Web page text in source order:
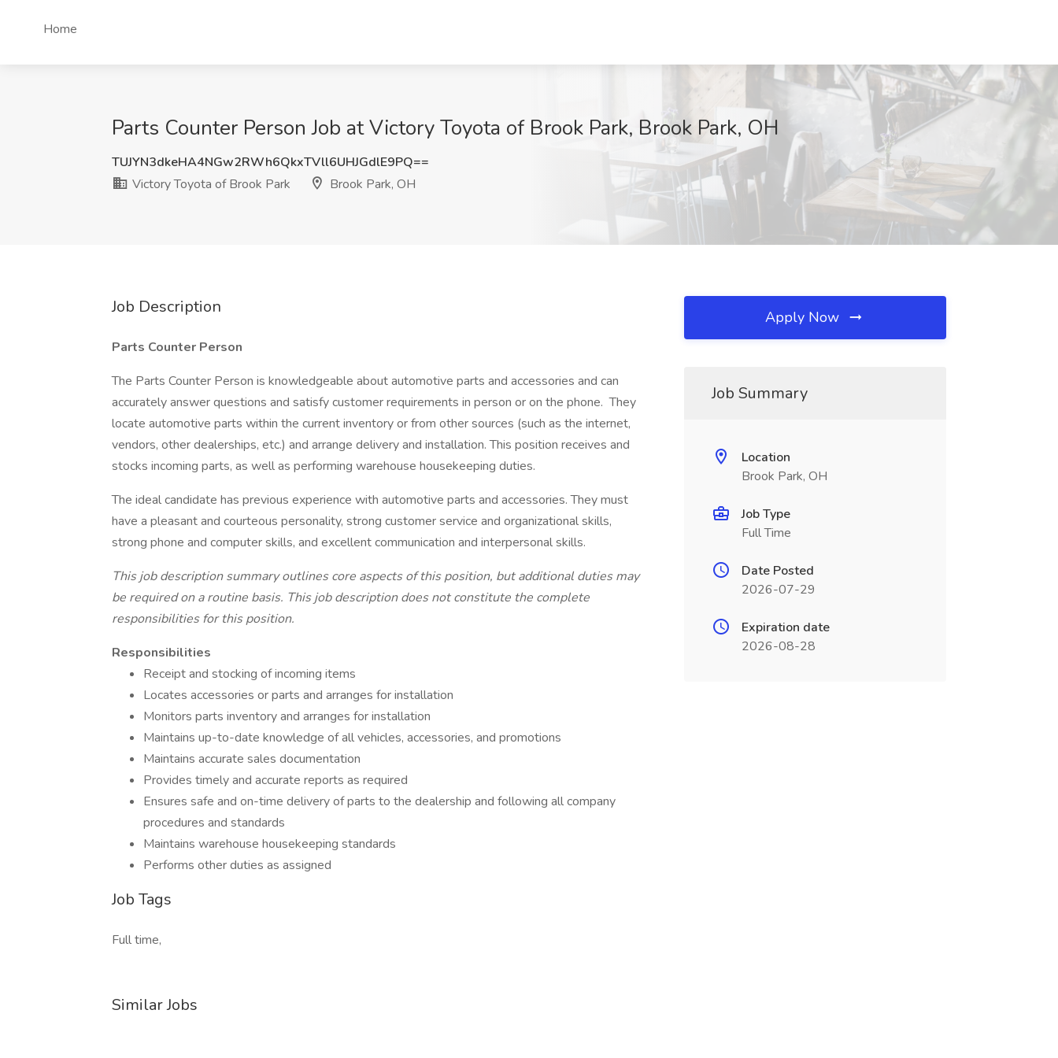
Home
Parts Counter Person Job at Victory Toyota of Brook Park, Brook Park, OH
TUJYN3dkeHA4NGw2RWh6QkxTVll6UHJGdlE9PQ==
Victory Toyota of Brook Park
Brook Park, OH
Job Description
Parts Counter Person
The Parts Counter Person is knowledgeable about automotive parts and accessories and can
accurately answer questions and satisfy customer requirements in person or on the phone. They
locate automotive parts within the current inventory or from other sources (such as the internet,
vendors, other dealerships, etc.) and arrange delivery and installation. This position receives and
stocks incoming parts, as well as performing warehouse housekeeping duties.
The ideal candidate has previous experience with automotive parts and accessories. They must
have a pleasant and courteous personality, strong customer service and organizational skills,
strong phone and computer skills, and excellent communication and interpersonal skills.
This job description summary outlines core aspects of this position, but additional duties may
be required on a routine basis. This job description does not constitute the complete
responsibilities for this position.
Responsibilities
Receipt and stocking of incoming items
Locates accessories or parts and arranges for installation
Monitors parts inventory and arranges for installation
Maintains up-to-date knowledge of all vehicles, accessories, and promotions
Maintains accurate sales documentation
Provides timely and accurate reports as required
Ensures safe and on-time delivery of parts to the dealership and following all company
procedures and standards
Maintains warehouse housekeeping standards
Performs other duties as assigned
Job Tags
Full time,
Similar Jobs
Apply Now
Job Summary
Location
Brook Park, OH
Job Type
Full Time
Date Posted
2026-07-29
Expiration date
2026-08-28